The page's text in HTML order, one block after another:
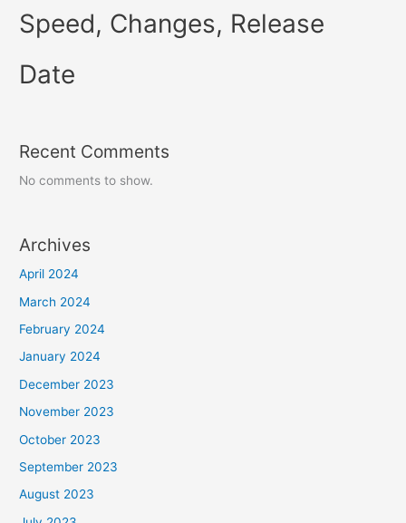
Speed, Changes, Release
Date
Recent Comments
No comments to show.
Archives
April 2024
March 2024
February 2024
January 2024
December 2023
November 2023
October 2023
September 2023
August 2023